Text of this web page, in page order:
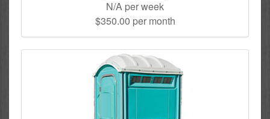
N/A per week
$350.00 per month